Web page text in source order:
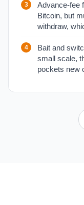
Advance-fee
Bitcoin, but
withdraw,
Bait and
small scale,
pockets new